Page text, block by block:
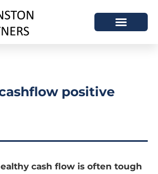
positive
cash flow is often tough